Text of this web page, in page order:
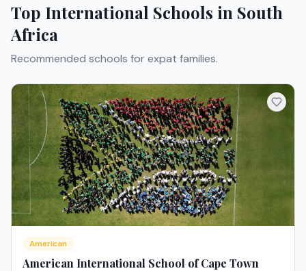
Top International Schools in South
Africa
Recommended schools for expat families.
American
American International School of Cape Town